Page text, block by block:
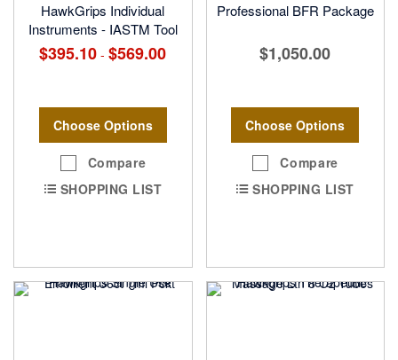
HawkGrips Individual
Instruments - IASTM Tool
$395.10 - $569.00
Choose Options
Compare
SHOPPING LIST
Professional BFR Package
$1,050.00
Choose Options
Compare
SHOPPING LIST